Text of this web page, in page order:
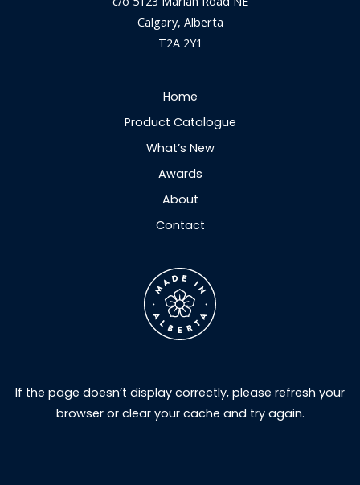
Calgary, Alberta
T2A 2Y1
Home
Product Catalogue
What’s New
Awards
About
Contact
If the page doesn’t display correctly, please refresh your
browser or clear your cache and try again.